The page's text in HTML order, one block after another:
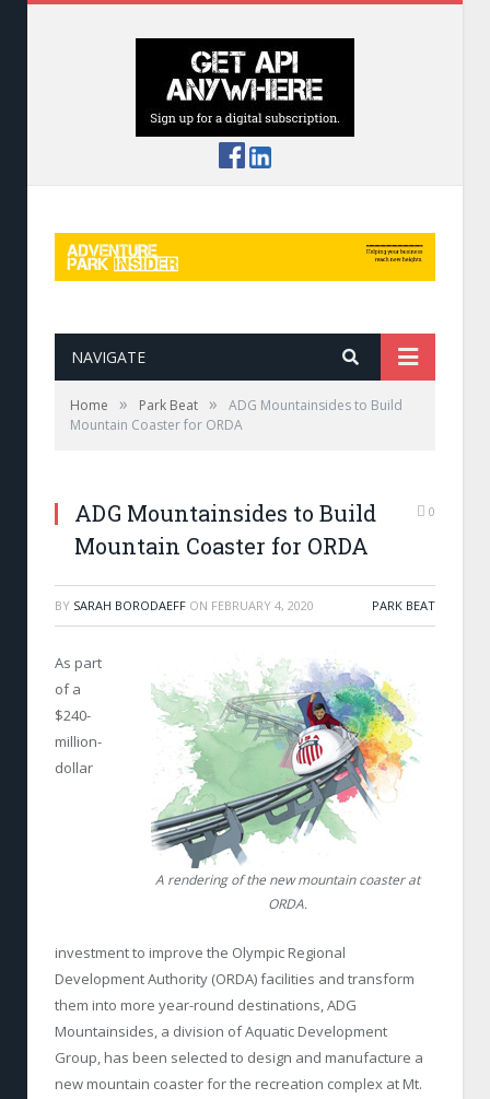
NAVIGATE
Home » Park Beat »
ADG Mountainsides to Build
Mountain Coaster for ORDA
ADG Mountainsides to Build
Mountain Coaster for ORDA
0
BY SARAH BORODAEFF ON FEBRUARY 4, 2020 PARK BEAT
A rendering of the new mountain coaster at
ORDA.
As part
of a
$240-
million-
dollar
investment to improve the Olympic Regional
Development Authority (ORDA) facilities and transform
them into more year-round destinations, ADG
Mountainsides, a division of Aquatic Development
Group, has been selected to design and manufacture a
new mountain coaster for the recreation complex at Mt.